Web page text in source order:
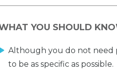
YOU SHOULD
Although you do not need
to be as specific as possible.